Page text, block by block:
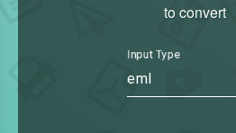
to convert
Input Type
eml